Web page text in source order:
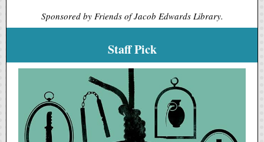
Sponsored by Friends of Jacob Edwards Library.
Staff Pick